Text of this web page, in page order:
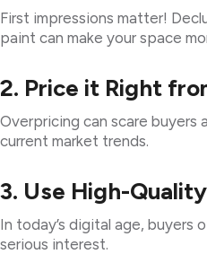
First impressions matter!
paint can make your space
2. Price it Right
Overpricing can scare
current market trends.
3. Use High-
In today’s digital age,
serious interest.